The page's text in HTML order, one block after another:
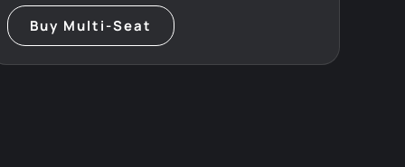
Buy Multi-Seat